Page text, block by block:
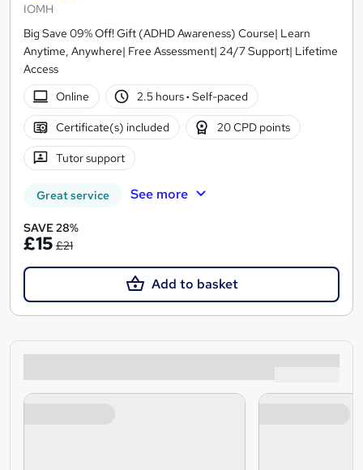
IOMH
Big Save 09% Off! Gift (ADHD Awareness) Course| Learn
Anytime, Anywhere| Free Assessment| 24/7 Support| Lifetime
Access
Online
2.5 hours· Self-paced
Certificate(s) included 20 CPD points
Tutor support
Great service See more
SAVE 28%
£15 £21
Add to basket